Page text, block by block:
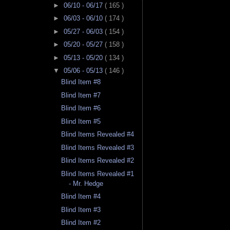
► 06/10 - 06/17 ( 165 )
► 06/03 - 06/10 ( 174 )
► 05/27 - 06/03 ( 154 )
► 05/20 - 05/27 ( 158 )
► 05/13 - 05/20 ( 134 )
▼ 05/06 - 05/13 ( 146 )
Blind Item #8
Blind Item #7
Blind Item #6
Blind Item #5
Blind Items Revealed #4
Blind Items Revealed #3
Blind Items Revealed #2
Blind Items Revealed #1
- Mr. Hedge
Blind Item #4
Blind Item #3
Blind Item #2